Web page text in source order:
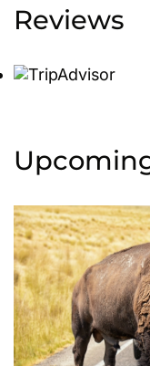
Reviews